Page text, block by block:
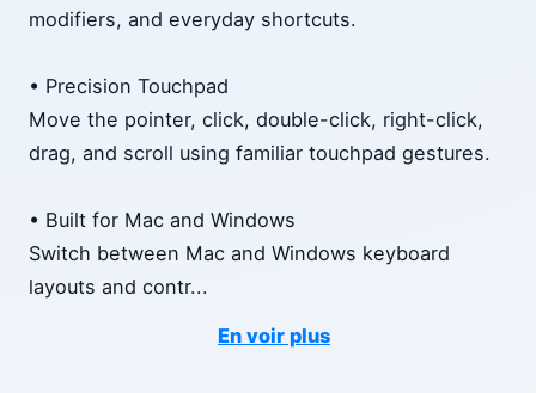
modifiers, and everyday shortcuts.
• Precision Touchpad
Move the pointer, click, double-click, right-click,
drag, and scroll using familiar touchpad gestures.
• Built for Mac and Windows
Switch between Mac and Windows keyboard
layouts and contr...
En voir plus